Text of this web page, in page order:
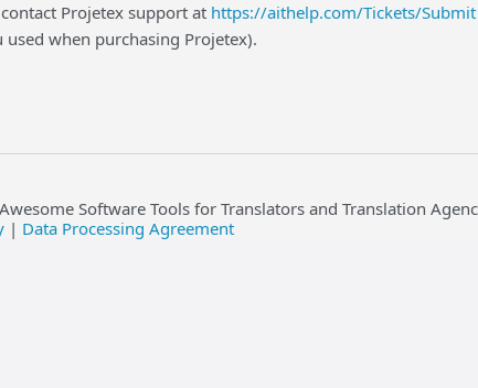
Projetex support at https://aithelp.com/Tickets/Submit
when purchasing Projetex).
Software Tools for Translators and Translation
| Data Processing Agreement